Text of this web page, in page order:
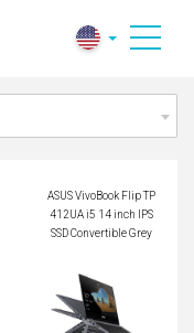
ASUS VivoBook Flip
TP412UA i5 14 inch
Grey
ASUS VivoBook Flip TP
412UA i5 14 inch IPS
SSD Convertible Grey